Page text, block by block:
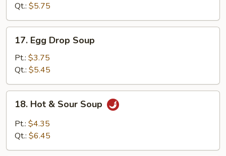
Qt.: $5.75
Egg
Drop
Soup
17. Egg Drop Soup
Pt.: $3.75
Qt.: $5.45
Hot
Sour
18. Hot & Sour Soup
Pt.: $4.35
Qt.: $6.45